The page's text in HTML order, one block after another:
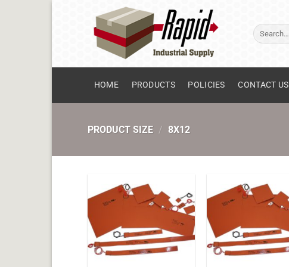
Search
for:
HOME PRODUCTS POLICIES CONTACT US
PRODUCT SIZE / 8X12